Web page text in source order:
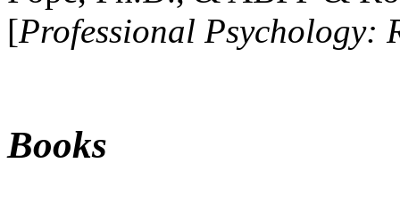
[Professional Psychology:
Books